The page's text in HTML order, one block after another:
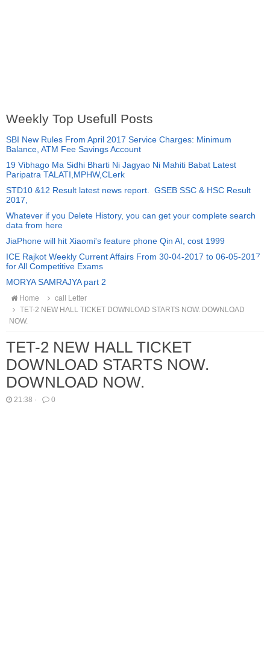
Weekly Top Usefull Posts
SBI New Rules From April 2017 Service Charges: Minimum
Balance, ATM Fee Savings Account
19 Vibhago Ma Sidhi Bharti Ni Jagyao Ni Mahiti Babat Latest
Paripatra TALATI,MPHW,CLerk
STD10 &12 Result latest news report. GSEB SSC & HSC Result
2017,
Whatever if you Delete History, you can get your complete search
data from here
JiaPhone will hit Xiaomi's feature phone Qin AI, cost 1999
ICE Rajkot Weekly Current Affairs From 30-04-2017 to 06-05-2017
for All Competitive Exams
MORYA SAMRAJYA part 2
Home
call Letter
TET-2 NEW HALL TICKET DOWNLOAD STARTS NOW. DOWNLOAD
NOW.
TET-2 NEW HALL TICKET
DOWNLOAD STARTS NOW.
DOWNLOAD NOW.
21:38 · 0